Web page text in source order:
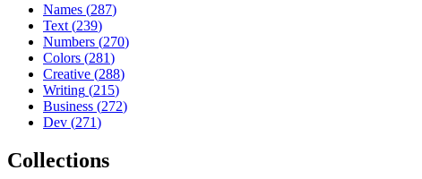
Names (287)
Text (239)
Numbers (270)
Colors (281)
Creative (288)
Writing (215)
Business (272)
Dev (271)
Collections